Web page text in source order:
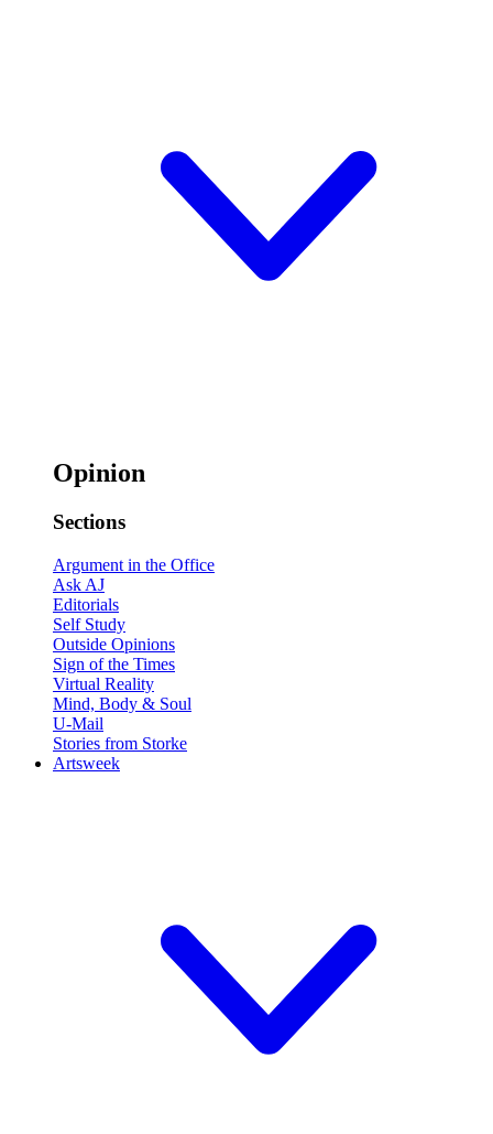
Opinion
Sections
Argument in the Office
Ask AJ
Editorials
Self Study
Outside Opinions
Sign of the Times
Virtual Reality
Mind, Body & Soul
U-Mail
Stories from Storke
Artsweek